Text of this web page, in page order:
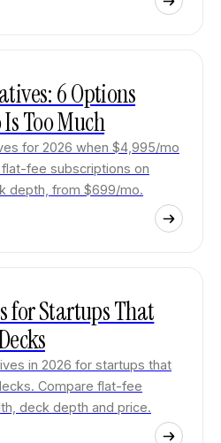
6 Options
Too Much
for 2026 when $4,995/mo
fee subscriptions on
depth, from $699/mo.
for Startups That
in 2026 for startups that
Compare flat-fee
deck depth and price.